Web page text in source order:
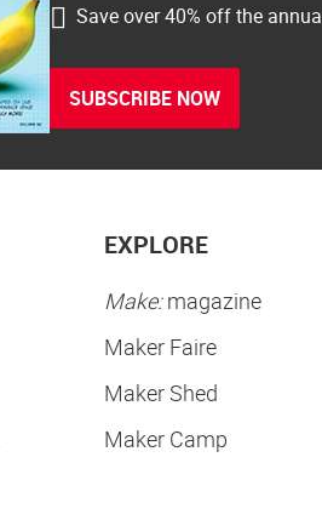
Save over 40% off the
SUBSCRIBE NOW
EXPLORE
Make:magazine
Maker Faire
Maker Shed
Maker Camp